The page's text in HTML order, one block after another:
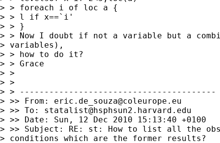
> > foreach i of loc a {
> > l if x==`i'
> > }
> > Now I doubt if not a variable but a
> variables),
> > how to do it?
> > Grace
> >
> >
> > ----------------------------------------
> >> From: eric.de_souza@coleurope.eu
> >> To: statalist@hsphsun2.harvard.edu
> >> Date: Sun, 12 Dec 2010 15:13:40 +0100
> >> Subject: RE: st: How to list all the
> conditions which are the former results?